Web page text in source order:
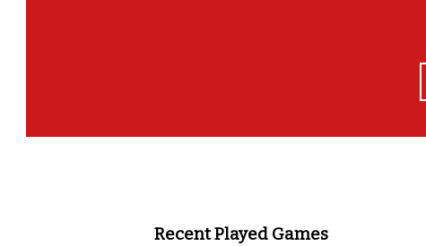
Recent Played Games